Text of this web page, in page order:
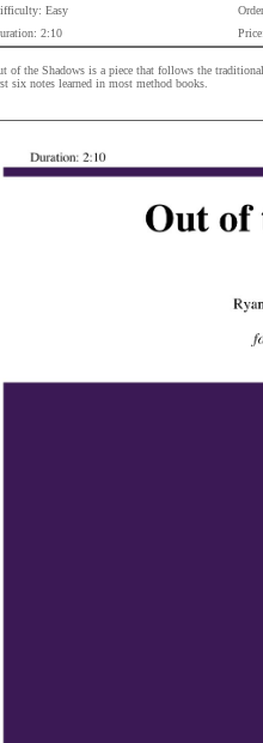
Easy
2:10
of the Shadows is a piece that follows the
six notes learned in most method books.